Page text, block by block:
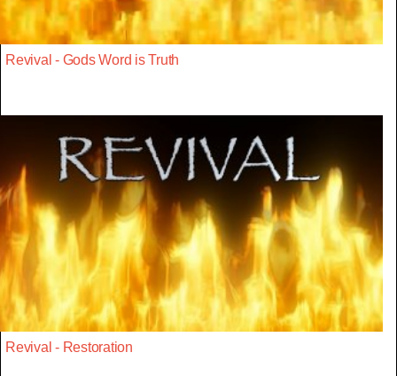
Revival - Gods Word is Truth
Revival - Restoration